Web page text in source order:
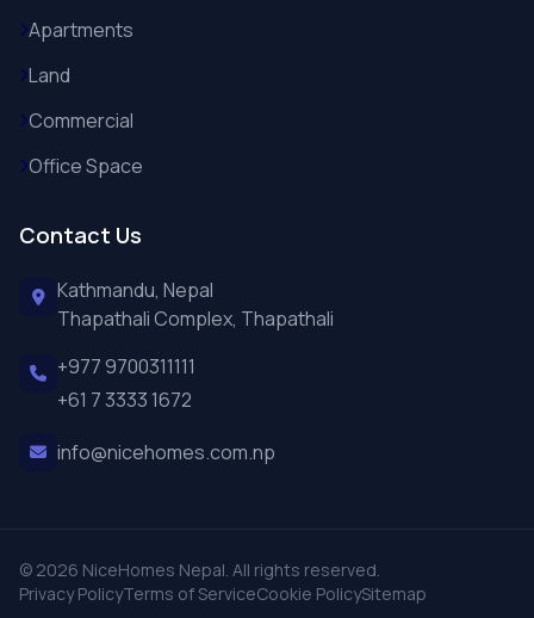
Apartments
Land
Commercial
Office Space
Contact Us
Kathmandu, Nepal
Thapathali Complex, Thapathali
+977 9700311111
+61 7 3333 1672
info@nicehomes.com.np
© 2026 NiceHomes Nepal. All rights reserved.
Privacy PolicyTerms of ServiceCookie PolicySitemap